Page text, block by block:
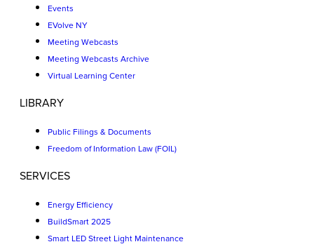
Events
EVolve NY
Meeting Webcasts
Meeting Webcasts Archive
Virtual Learning Center
LIBRARY
Public Filings & Documents
Freedom of Information Law (FOIL)
SERVICES
Energy Efficiency
BuildSmart 2025
Smart LED Street Light Maintenance